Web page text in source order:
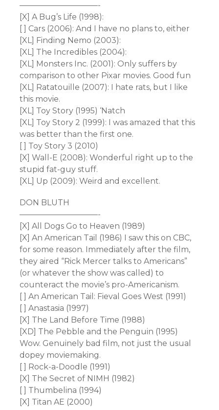
——————————-
[X] A Bug’s Life (1998):
[ ] Cars (2006): And I have no plans to, either
[XL] Finding Nemo (2003):
[XL] The Incredibles (2004):
[XL] Monsters Inc. (2001): Only suffers by
comparison to other Pixar movies. Good fun
[XL] Ratatouille (2007): I hate rats, but I like
this movie.
[XL] Toy Story (1995) ‘Natch
[XL] Toy Story 2 (1999): I was amazed that this
was better than the first one.
[ ] Toy Story 3 (2010)
[X] Wall-E (2008): Wonderful right up to the
stupid fat-guy stuff.
[XL] Up (2009): Weird and excellent.
DON BLUTH
——————————-
[X] All Dogs Go to Heaven (1989)
[X] An American Tail (1986) I saw this on CBC,
for some reason. Immediately after the film,
they aired “Rick Mercer talks to Americans”
(or whatever the show was called) to
counteract the movie’s pro-Americanism.
[ ] An American Tail: Fieval Goes West (1991)
[ ] Anastasia (1997)
[X] The Land Before Time (1988)
[XD] The Pebble and the Penguin (1995)
Wow. Genuinely bad film, not just the usual
dopey moviemaking.
[ ] Rock-a-Doodle (1991)
[X] The Secret of NIMH (1982)
[ ] Thumbelina (1994)
[X] Titan AE (2000)